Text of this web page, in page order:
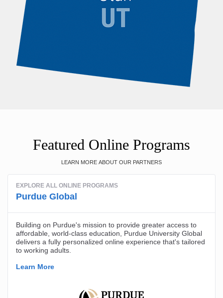
Featured Online Programs